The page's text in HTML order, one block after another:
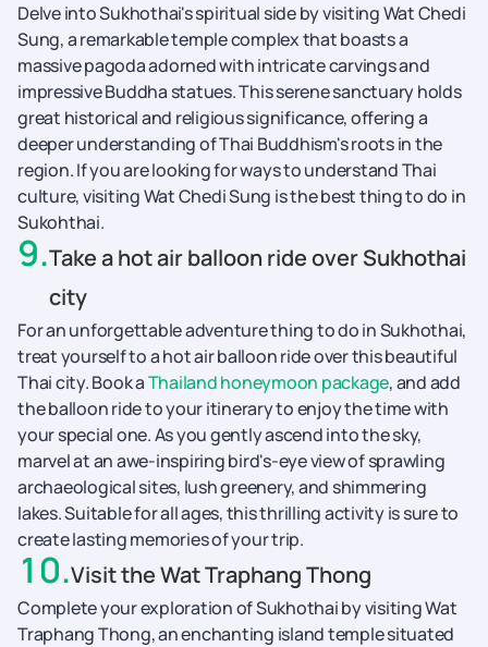
Delve into Sukhothai's spiritual side by visiting Wat Chedi
Sung, a remarkable temple complex that boasts a
massive pagoda adorned with intricate carvings and
impressive Buddha statues. This serene sanctuary holds
great historical and religious significance, offering a
deeper understanding of Thai Buddhism's roots in the
region. If you are looking for ways to understand Thai
culture, visiting Wat Chedi Sung is the best thing to do in
Sukohthai.
9.Take a hot air balloon ride over Sukhothai
city
For an unforgettable adventure thing to do in Sukhothai,
treat yourself to a hot air balloon ride over this beautiful
Thai city. Book aThailand honeymoon package, and add
the balloon ride to your itinerary to enjoy the time with
your special one. As you gently ascend into the sky,
marvel at an awe-inspiring bird's-eye view of sprawling
archaeological sites, lush greenery, and shimmering
lakes. Suitable for all ages, this thrilling activity is sure to
create lasting memories of your trip.
10.Visit the Wat Traphang Thong
Complete your exploration of Sukhothai by visiting Wat
Traphang Thong, an enchanting island temple situated